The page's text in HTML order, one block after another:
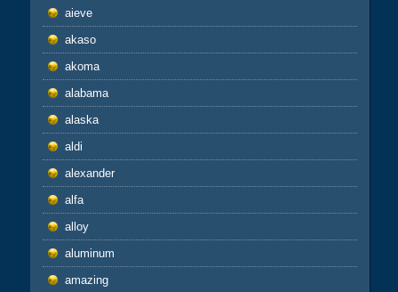
aieve
akaso
akoma
alabama
alaska
aldi
alexander
alfa
alloy
aluminum
amazing